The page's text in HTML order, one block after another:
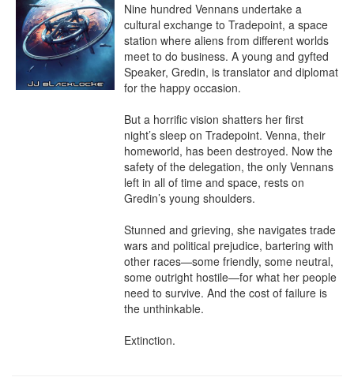
Nine hundred Vennans undertake a
cultural exchange to Tradepoint, a space
station where aliens from different worlds
meet to do business. A young and gyfted
Speaker, Gredin, is translator and diplomat
for the happy occasion.
But a horrific vision shatters her first
night’s sleep on Tradepoint. Venna, their
homeworld, has been destroyed. Now the
safety of the delegation, the only Vennans
left in all of time and space, rests on
Gredin’s young shoulders.
Stunned and grieving, she navigates trade
wars and political prejudice, bartering with
other races—some friendly, some neutral,
some outright hostile—for what her people
need to survive. And the cost of failure is
the unthinkable.
Extinction.